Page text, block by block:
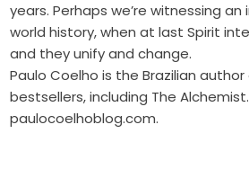
years. Perhaps we’re witnessing
world history, when at last Spirit
and they unify and change.
Paulo Coelho is the Brazilian
bestsellers, including The ­Alchemist.
paulocoelhoblog.com.